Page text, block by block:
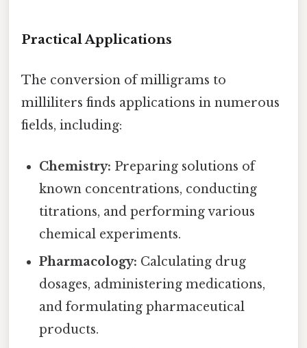
Practical Applications
The conversion of milligrams to
milliliters finds applications in numerous
fields, including:
Chemistry: Preparing solutions of
known concentrations, conducting
titrations, and performing various
chemical experiments.
Pharmacology: Calculating drug
dosages, administering medications,
and formulating pharmaceutical
products.